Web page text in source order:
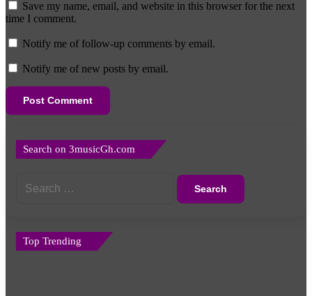
Save my name, email, and website in this browser for the next
time I comment.
Notify me of follow-up comments by email.
Notify me of new posts by email.
Search on 3musicGh.com
for:
Top Trending